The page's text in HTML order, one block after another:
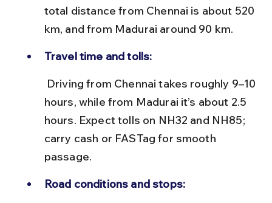
total distance from Chennai is about 520
km, and from Madurai around 90 km.
Travel time and tolls:
hours, while from Madurai it’s about 2.5
hours. Expect tolls on NH32 and NH85;
carry cash or FASTag for smooth
passage.
Road conditions and stops: